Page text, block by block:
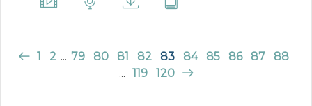
1 2 ... 79 80 81 82 83 84 85 86 87
88
... 119 120